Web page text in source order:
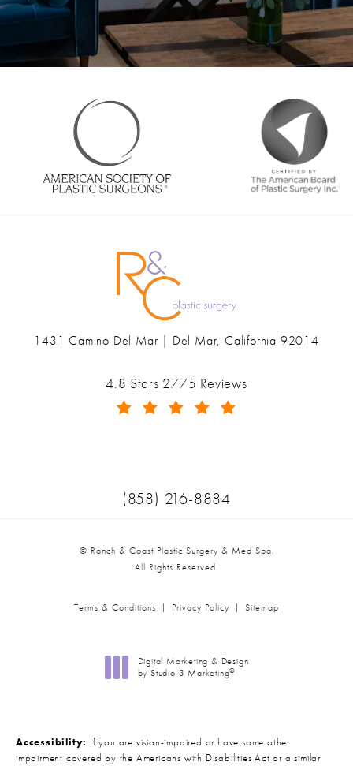
Ranch & Coast Plastic Surgery & Med Spa reviews:
4.8 Stars 2775 Reviews
1431 Camino Del Mar | Del Mar, California 92014
Call Ranch & Coast Plastic
(858) 216-8884
© Ranch & Coast Plastic Surgery & Med Spa.
All Rights Reserved.
Terms & Conditions Privacy Policy Sitemap
Digital Marketing & Design
by Studio 3 Marketing®
Accessibility: If you are vision-impaired or have some other
impairment covered by the Americans with Disabilities Act or a similar